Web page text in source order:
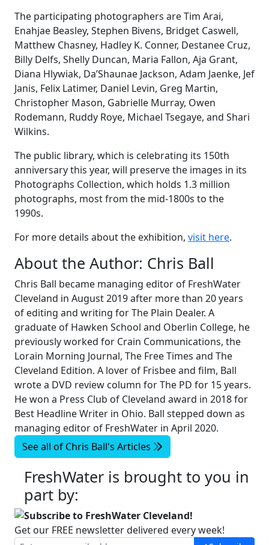
The participating photographers are Tim Arai,
Enahjae Beasley, Stephen Bivens, Bridget Caswell,
Matthew Chasney, Hadley K. Conner, Destanee Cruz,
Billy Delfs, Shelly Duncan, Maria Fallon, Aja Grant,
Diana Hlywiak, Da’Shaunae Jackson, Adam Jaenke, Jef
Janis, Felix Latimer, Daniel Levin, Greg Martin,
Christopher Mason, Gabrielle Murray, Owen
Rodemann, Ruddy Roye, Michael Tsegaye, and Shari
Wilkins.
The public library, which is celebrating its 150th
anniversary this year, will preserve the images in its
Photographs Collection, which holds 1.3 million
photographs, most from the mid-1800s to the
1990s.
For more details about the exhibition, visit here.
About the Author: Chris Ball
Chris Ball became managing editor of FreshWater
Cleveland in August 2019 after more than 20 years
of editing and writing for The Plain Dealer. A
graduate of Hawken School and Oberlin College, he
previously worked for Crain Communications, the
Lorain Morning Journal, The Free Times and The
Cleveland Edition. A lover of Frisbee and film, Ball
wrote a DVD review column for The PD for 15 years.
He won a Press Club of Cleveland award in 2018 for
Best Headline Writer in Ohio. Ball stepped down as
managing editor of FreshWater in April 2020.
See all of Chris Ball's Articles
FreshWater is brought to you in
part by:
Subscribe to FreshWater Cleveland!
Get our FREE newsletter delivered every week!